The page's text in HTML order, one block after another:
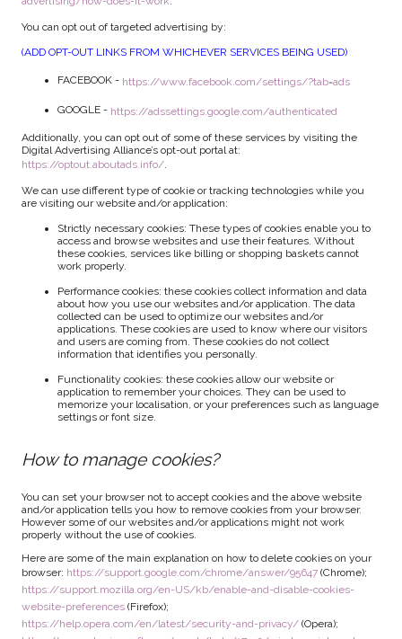
You can opt out of targeted advertising by:
(ADD OPT-OUT LINKS FROM WHICHEVER SERVICES BEING USED)
FACEBOOK - https://www.facebook.com/settings/?tab=ads
GOOGLE - https://adssettings.google.com/authenticated
Additionally, you can opt out of some of these services by visiting the
Digital Advertising Alliance’s opt-out portal at:
https://optout.aboutads.info/.
We can use different type of cookie or tracking technologies while you
are visiting our website and/or application:
Strictly necessary cookies: These types of cookies enable you to
access and browse websites and use their features. Without
these cookies, services like billing or shopping baskets cannot
work properly.
Performance cookies: these cookies collect information and data
about how you use our websites and/or application. The data
collected can be used to optimize our websites and/or
applications. These cookies are used to know where our visitors
and users are coming from. These cookies do not collect
information that identifies you personally.
Functionality cookies: these cookies allow our website or
application to remember your choices. They can be used to
memorize your localisation, or your preferences such as language
settings or font size.
How to manage cookies?
You can set your browser not to accept cookies and the above website
and/or application tells you how to remove cookies from your browser.
However some of our websites and/or applications might not work
properly without the use of cookies.
Here are some of the main explanation on how to delete cookies on your
browser: https://support.google.com/chrome/answer/95647 (Chrome);
https://support.mozilla.org/en-US/kb/enable-and-disable-cookies-
website-preferences (Firefox);
https://help.opera.com/en/latest/security-and-privacy/ (Opera);